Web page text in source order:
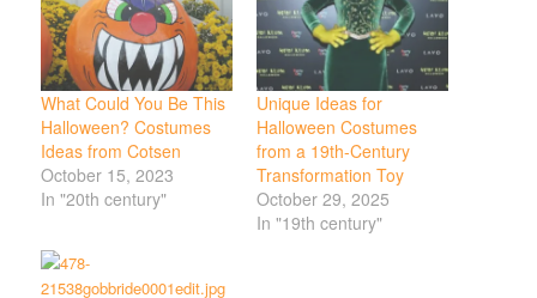
What Could You Be This
Halloween? Costumes
Ideas from Cotsen
October 15, 2023
In "20th century"
Unique Ideas for
Halloween Costumes
from a 19th-Century
Transformation Toy
October 29, 2025
In "19th century"